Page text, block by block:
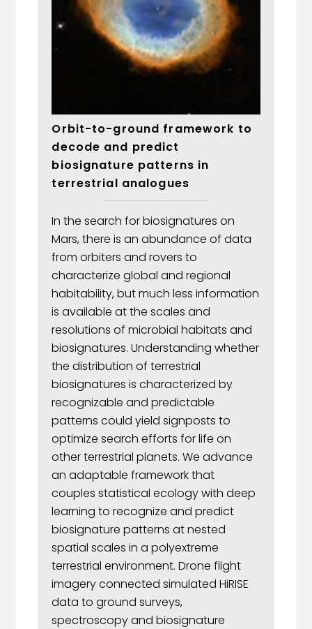
Orbit-to-ground framework to
decode and predict
biosignature patterns in
terrestrial analogues
In the search for biosignatures on
Mars, there is an abundance of data
from orbiters and rovers to
characterize global and regional
habitability, but much less information
is available at the scales and
resolutions of microbial habitats and
biosignatures. Understanding whether
the distribution of terrestrial
biosignatures is characterized by
recognizable and predictable
patterns could yield signposts to
optimize search efforts for life on
other terrestrial planets. We advance
an adaptable framework that
couples statistical ecology with deep
learning to recognize and predict
biosignature patterns at nested
spatial scales in a polyextreme
terrestrial environment. Drone flight
imagery connected simulated HiRISE
data to ground surveys,
spectroscopy and biosignature